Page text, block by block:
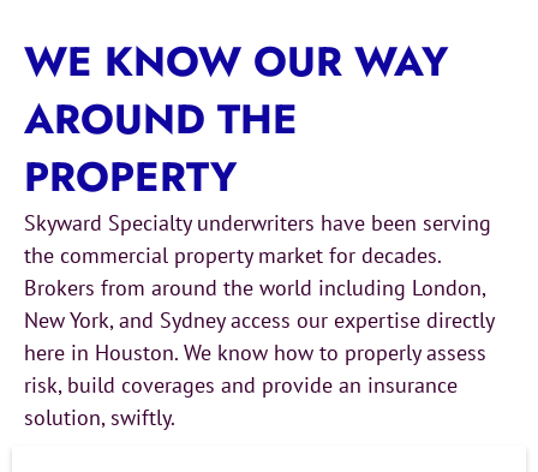
WE KNOW OUR WAY
AROUND THE
PROPERTY
Skyward Specialty underwriters have been serving
the commercial property market for decades.
Brokers from around the world including London,
New York, and Sydney access our expertise directly
here in Houston. We know how to properly assess
risk, build coverages and provide an insurance
solution, swiftly.